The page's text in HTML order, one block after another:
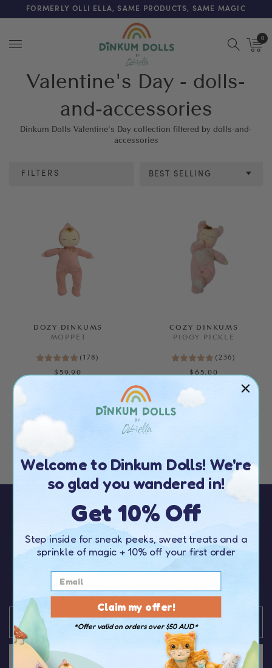
FREE SHIPPING ON ORDERS OVER $200 (AUS & NZ ONLY)
FORMERLY OLLI ELLA, SAME PRODUCTS, SAME MAGIC
0
Valentine's Day - dolls-
and-accessories
Dinkum Dolls Valentine's Day collection filtered by dolls-and-
accessories
FILTERS BEST SELLING
DOZY DINKUMS
MOPPET
( 178 )
$59.90
COZY DINKUMS
PIGGY PICKLE
( 236 )
$65.00
ALMOST GONE!
Sign up to our newsletter to receive
OFF your first orderover $50
You’ll be the first to hear about the latest news,
discounts & special offers from Olli Ella
Welcome to Dinkum Dolls! We're
so glad you wandered in!
Get 10% Off
Step inside for sneak peeks, sweet treats and a
sprinkle of magic + 10% off your first order
Claim my offer!
*Offer valid on orders over $50 AUD*